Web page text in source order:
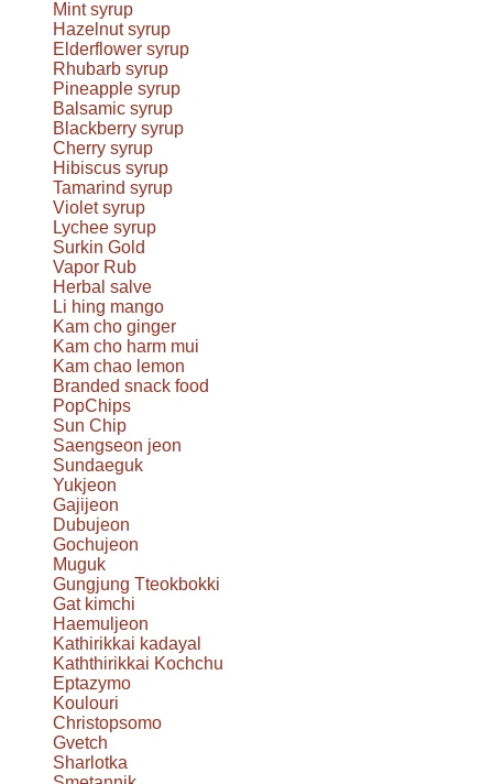
Mint syrup
Hazelnut syrup
Elderflower syrup
Rhubarb syrup
Pineapple syrup
Balsamic syrup
Blackberry syrup
Cherry syrup
Hibiscus syrup
Tamarind syrup
Violet syrup
Lychee syrup
Surkin Gold
Vapor Rub
Herbal salve
Li hing mango
Kam cho ginger
Kam cho harm mui
Kam chao lemon
Branded snack food
PopChips
Sun Chip
Saengseon jeon
Sundaeguk
Yukjeon
Gajijeon
Dubujeon
Gochujeon
Muguk
Gungjung Tteokbokki
Gat kimchi
Haemuljeon
Kathirikkai kadayal
Kaththirikkai Kochchu
Eptazymo
Koulouri
Christopsomo
Gvetch
Sharlotka